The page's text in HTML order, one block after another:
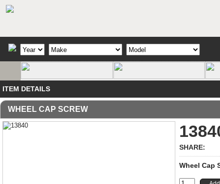
ITEM DETAILS
WHEEL CAP SCREW
SHARE:
Wheel Cap